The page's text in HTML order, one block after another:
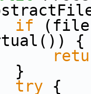
if
{
try {